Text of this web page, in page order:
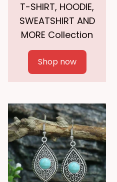
T-SHIRT, HOODIE,
SWEATSHIRT AND
MORE Collection
Shop now